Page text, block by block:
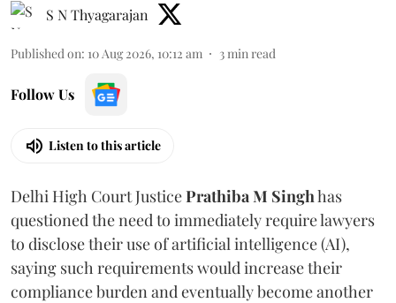
S N Thyagarajan
Published on: 10 Aug 2026, 10:12 am 3 min read
Follow Us
Listen to this article
Delhi High Court JusticePrathiba M Singhhas
questioned the need to immediately require lawyers
to disclose their use of artificial intelligence (AI),
saying such requirements would increase their
compliance burden and eventually become another